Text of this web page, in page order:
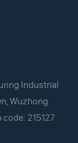
Industrial
Wuzhong
215127